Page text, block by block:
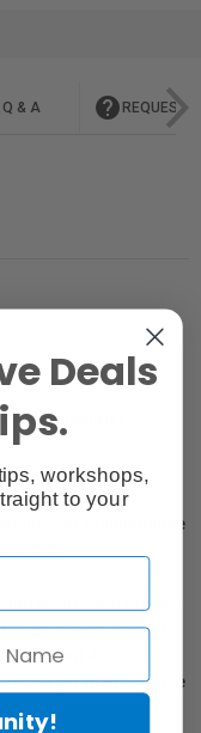
Q & A help REQUEST
the Consumer
guarantee the
or maintenance
warranties,
to contact
the
or maintenance
Deals
workshops,
to your